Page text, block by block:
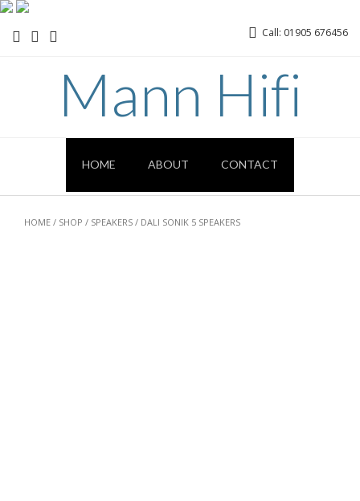
Call: 01905 676456
Mann Hifi
HOME ABOUT CONTACT
HOME / SHOP / SPEAKERS / DALI SONIK 5 SPEAKERS